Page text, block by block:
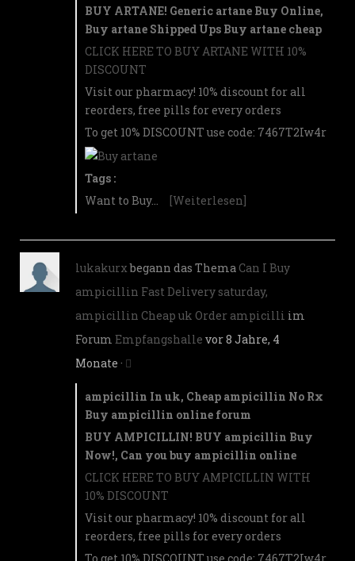
BUY ARTANE! Generic artane Buy Online,
Buy artane Shipped Ups Buy artane cheap
CLICK HERE TO BUY ARTANE WITH 10%
DISCOUNT
Visit our pharmacy! 10% discount for all
reorders, free pills for every orders
To get 10% DISCOUNT use code: 7467T2Iw4r
Tags :
Want to Buy…
[Weiterlesen]
lukakurxbegann das Thema Can I Buy
ampicillin Fast Delivery saturday,
ampicillin Cheap uk Order ampicilli im
Forum Empfangshalle vor 8 Jahre, 4
Monate ·
ampicillin In uk, Cheap ampicillin No Rx
Buy ampicillin online forum
BUY AMPICILLIN! BUY ampicillin Buy
Now!, Can you buy ampicillin online
CLICK HERE TO BUY AMPICILLIN WITH
10% DISCOUNT
Visit our pharmacy! 10% discount for all
reorders, free pills for every orders
To get 10% DISCOUNT use code: 7467T2Iw4r